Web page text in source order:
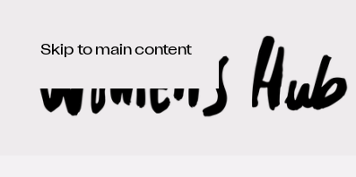
Skip to main content